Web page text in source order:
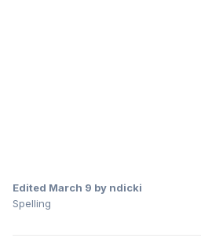
Edited March 9 by ndicki
Spelling